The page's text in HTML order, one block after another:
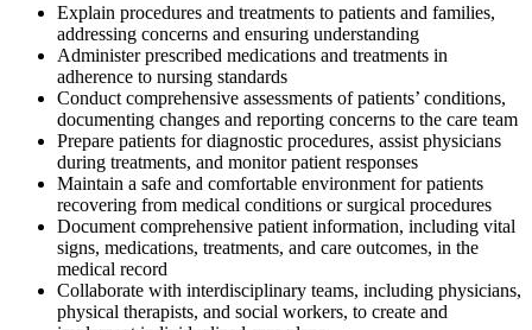
Explain procedures and treatments to patients and families,
addressing concerns and ensuring understanding
Administer prescribed medications and treatments in
adherence to nursing standards
Conduct comprehensive assessments of patients’ conditions,
documenting changes and reporting concerns to the care team
Prepare patients for diagnostic procedures, assist physicians
during treatments, and monitor patient responses
Maintain a safe and comfortable environment for patients
recovering from medical conditions or surgical procedures
Document comprehensive patient information, including vital
signs, medications, treatments, and care outcomes, in the
medical record
Collaborate with interdisciplinary teams, including physicians,
physical therapists, and social workers, to create and